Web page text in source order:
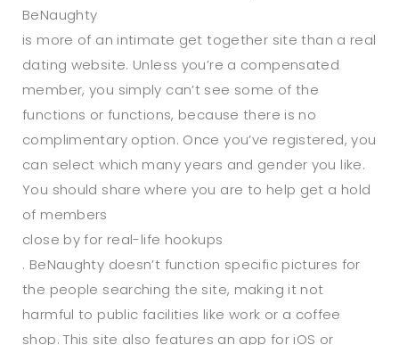
BeNaughty
is more of an intimate get together site than a real
dating website. Unless you’re a compensated
member, you simply can’t see some of the
functions or functions, because there is no
complimentary option. Once you’ve registered, you
can select which many years and gender you like.
You should share where you are to help get a hold
of members
close by for real-life hookups
. BeNaughty doesn’t function specific pictures for
the people searching the site, making it not
harmful to public facilities like work or a coffee
shop. This site also features an app for iOS or